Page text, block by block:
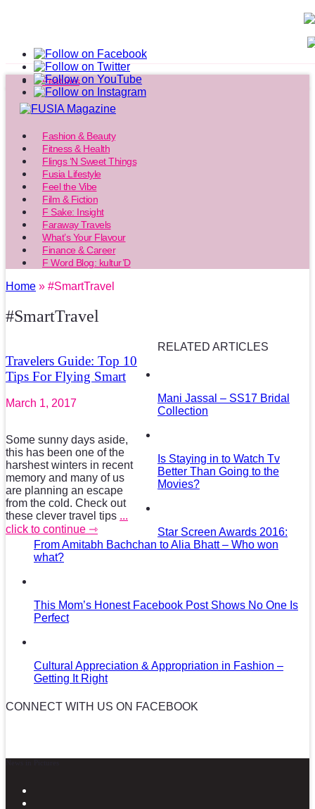
Features
Fashion & Beauty
Fitness & Health
Flings ‘N Sweet Things
Fusia Lifestyle
Feel the Vibe
Film & Fiction
F Sake: Insight
Faraway Travels
What’s Your Flavour
Finance & Career
F Word Blog: kultur’D
Home » #SmartTravel
#SmartTravel
Travelers Guide: Top 10
Tips For Flying Smart
March 1, 2017
Some sunny days aside,
this has been one of the
harshest winters in recent
memory and many of us
are planning an escape
from the cold. Check out
these clever travel tips ...
click to continue ⇾
RELATED ARTICLES
Mani Jassal – SS17 Bridal
Collection
Is Staying in to Watch Tv
Better Than Going to the
Movies?
Star Screen Awards 2016:
From Amitabh Bachchan to Alia Bhatt – Who won
what?
This Mom’s Honest Facebook Post Shows No One Is
Perfect
Cultural Appreciation & Appropriation in Fashion –
Getting It Right
CONNECT WITH US ON FACEBOOK